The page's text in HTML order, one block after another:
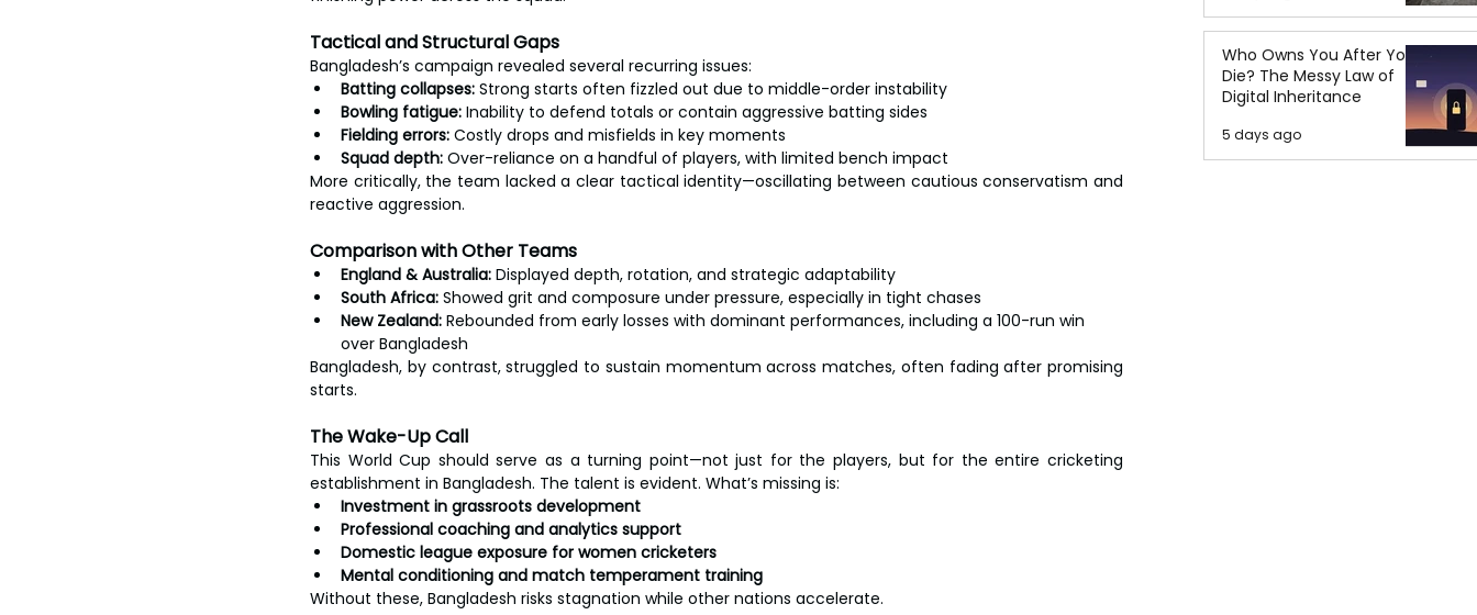
Tactical and Structural Gaps
Bangladesh’s campaign revealed several recurring issues:
Batting collapses: Strong starts often fizzled out due to middle-order instability
Bowling fatigue: Inability to defend totals or contain aggressive batting sides
Fielding errors: Costly drops and misfields in key moments
Squad depth: Over-reliance on a handful of players, with limited bench impact
More critically, the team lacked a clear tactical identity—oscillating between cautious conservatism and
reactive aggression.
Comparison with Other Teams
England & Australia: Displayed depth, rotation, and strategic adaptability
South Africa: Showed grit and composure under pressure, especially in tight chases
New Zealand: Rebounded from early losses with dominant performances, including a 100-run win
over Bangladesh
Bangladesh, by contrast, struggled to sustain momentum across matches, often fading after promising
starts.
The Wake-Up Call
This World Cup should serve as a turning point—not just for the players, but for the entire cricketing
establishment in Bangladesh. The talent is evident. What’s missing is:
Investment in grassroots development
Professional coaching and analytics support
Domestic league exposure for women cricketers
Mental conditioning and match temperament training
Without these, Bangladesh risks stagnation while other nations accelerate.
Who Owns You After You
Die? The Messy Law of
Digital Inheritance
5 days ago